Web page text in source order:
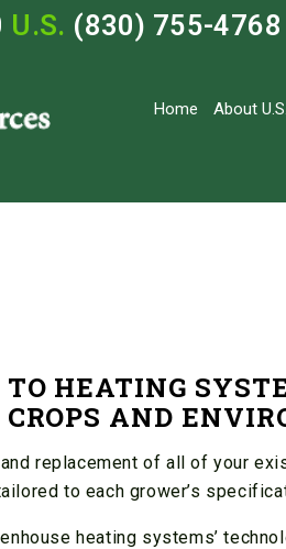
U.S. (830) 755-4768
Home About
HEATING
AND
replacement of all of your
to each grower’s
heating systems’